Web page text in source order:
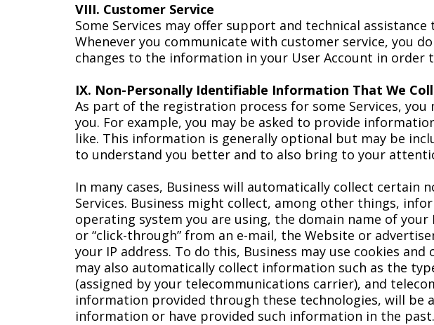
VIII. Customer Service
Some Services may offer support and technical
Whenever you communicate with customer service, you
changes to the information in your User Account in order
IX. Non-Personally Identifiable Information That We
As part of the registration process for some Services,
you. For example, you may be asked to provide
like. This information is generally optional but may be
to understand you better and to also bring to your
In many cases, Business will automatically collect
Services. Business might collect, among other things,
operating system you are using, the domain name of
or “click-through” from an e-mail, the Website or
your IP address. To do this, Business may use cookies
may also automatically collect information such as the
(assigned by your telecommunications carrier), and
information provided through these technologies, will be
information or have provided such information in the past.